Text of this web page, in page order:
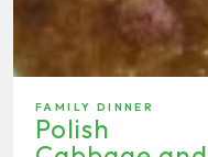
FAMILY DINNER
Polish